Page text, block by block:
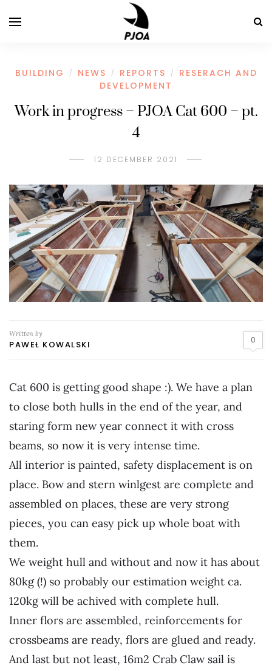
BUILDING / NEWS / REPORTS /
RESERACH AND
DEVELOPMENT
Work in progress – PJOA Cat 600 – pt.
4
12 DECEMBER 2021
Written by
PAWEŁ KOWALSKI 0
Cat 600 is getting good shape :). We have a plan
to close both hulls in the end of the year, and
staring form new year connect it with cross
beams, so now it is very intense time.
All interior is painted, safety displacement is on
place. Bow and stern winlgest are complete and
assembled on places, these are very strong
pieces, you can easy pick up whole boat with
them.
We weight hull and without and now it has about
80kg (!) so probably our estimation weight ca.
120kg will be achived with complete hull.
Inner flors are assembled, reinforcements for
crossbeams are ready, flors are glued and ready.
And last but not least, 16m2 Crab Claw sail is